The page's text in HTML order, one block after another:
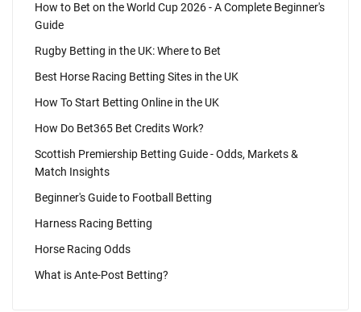
How to Bet on the World Cup 2026 - A Complete Beginner's
Guide
Rugby Betting in the UK: Where to Bet
Best Horse Racing Betting Sites in the UK
How To Start Betting Online in the UK
How Do Bet365 Bet Credits Work?
Scottish Premiership Betting Guide - Odds, Markets &
Match Insights
Beginner's Guide to Football Betting
Harness Racing Betting
Horse Racing Odds
What is Ante-Post Betting?